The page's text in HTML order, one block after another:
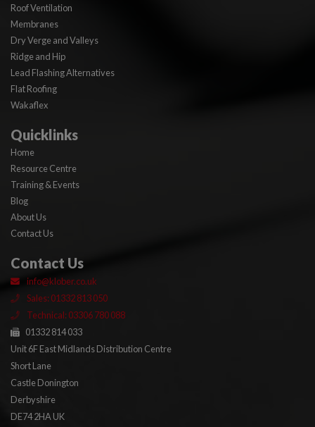
Quicklinks
Home
Resource Centre
Training & Events
Blog
About Us
Contact Us
Contact Us
info@klober.co.uk
Sales: 01332 813 050
Technical: 03306 780 088
01332 814 033
Unit 6F East Midlands Distribution Centre
Short Lane
Castle Donington
Derbyshire
DE74 2HA UK
Roof Ventilation
Membranes
Dry Verge and Valleys
Ridge and Hip
Lead Flashing Alternatives
Flat Roofing
Wakaflex